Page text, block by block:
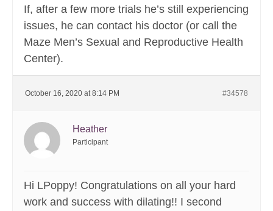
If, after a few more trials he’s still experiencing
issues, he can contact his doctor (or call the
Maze Men’s Sexual and Reproductive Health
Center).
October 16, 2020 at 8:14 PM #34578
Heather
Participant
Hi LPoppy! Congratulations on all your hard
work and success with dilating!! I second